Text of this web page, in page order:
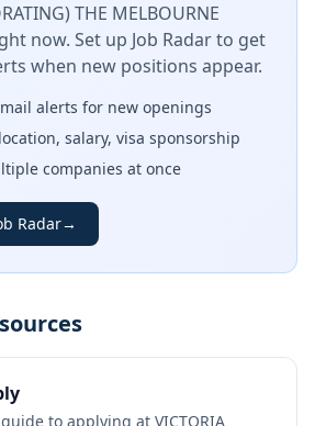
THE MELBOURNE
now. Set up Job Radar to get
when new positions appear.
alerts for new openings
salary, visa sponsorship
companies at once
Radar→
to applying at VICTORIA